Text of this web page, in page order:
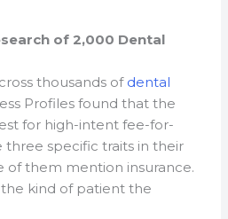
of 2,000 Dental
thousands of dental
Profiles found that the
for high-intent fee-for-
three specific traits in their
of them mention insurance.
kind of patient the